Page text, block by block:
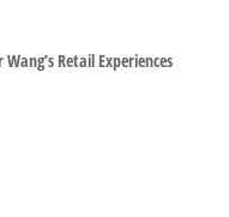
Retail Experiences